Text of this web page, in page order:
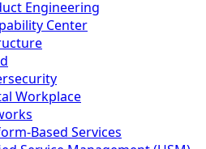
Engineering
Center
Workplace
Based Services